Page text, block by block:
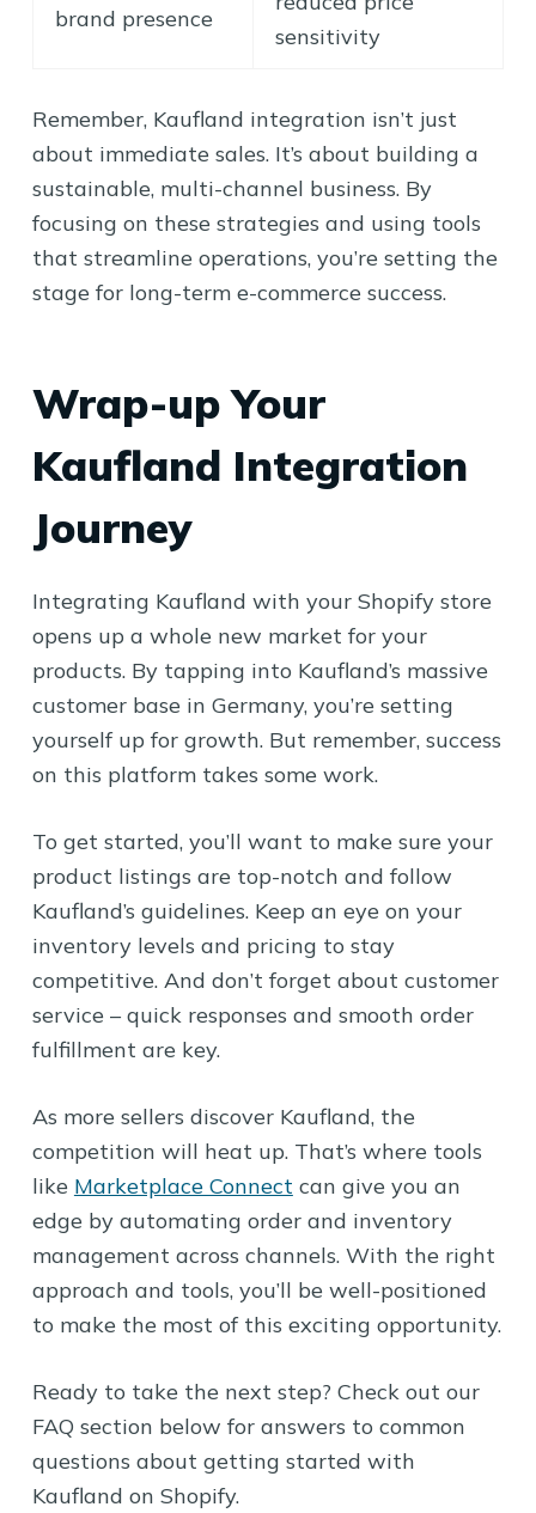
brand presence
sensitivity
Remember, Kaufland integration isn’t just
about immediate sales. It’s about building a
sustainable, multi-channel business. By
focusing on these strategies and using tools
that streamline operations, you’re setting the
stage for long-term e-commerce success.
Wrap-up Your
Kaufland Integration
Journey
Integrating Kaufland with your Shopify store
opens up a whole new market for your
products. By tapping into Kaufland’s massive
customer base in Germany, you’re setting
yourself up for growth. But remember, success
on this platform takes some work.
To get started, you’ll want to make sure your
product listings are top-notch and follow
Kaufland’s guidelines. Keep an eye on your
inventory levels and pricing to stay
competitive. And don’t forget about customer
service – quick responses and smooth order
fulfillment are key.
As more sellers discover Kaufland, the
competition will heat up. That’s where tools
like Marketplace Connect can give you an
edge by automating order and inventory
management across channels. With the right
approach and tools, you’ll be well-positioned
to make the most of this exciting opportunity.
Ready to take the next step? Check out our
FAQ section below for answers to common
questions about getting started with
Kaufland on Shopify.